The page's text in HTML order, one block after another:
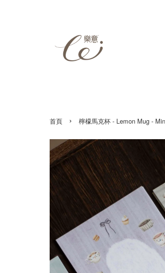
首頁 › 檸檬馬克杯 - Lemon Mug -